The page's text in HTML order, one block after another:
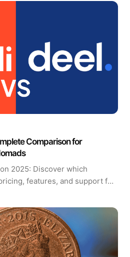
Comparison for
2025: Discover which
features, and support for
2025.